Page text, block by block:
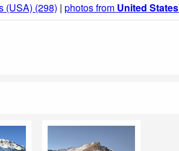
(USA) (298) | photos from United States